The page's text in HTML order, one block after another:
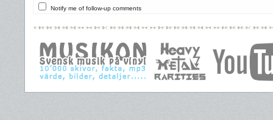
Notify me of follow-up comments